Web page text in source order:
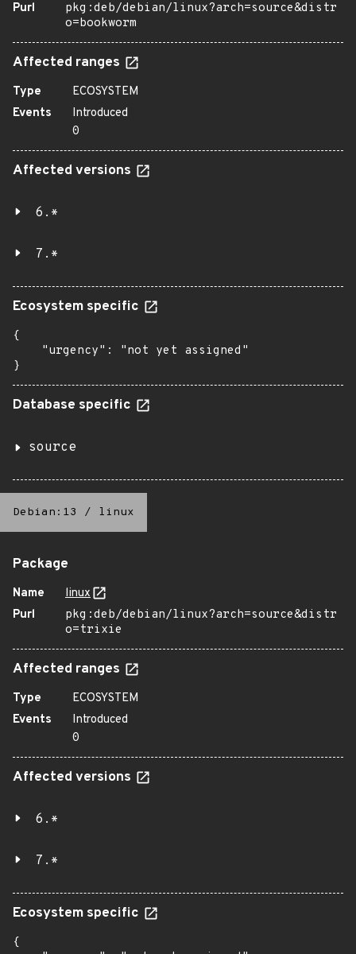
Purl
pkg:deb/debian/linux?arch=source&distr
o=bookworm
Affected ranges
Type
ECOSYSTEM
Events
Introduced
0
Affected versions
6.*
7.*
Ecosystem specific
{
    "urgency": "not yet assigned"
}
Database specific
source
Debian:13 / linux
Package
Name
linux
Purl
pkg:deb/debian/linux?arch=source&distr
o=trixie
Affected ranges
Type
ECOSYSTEM
Events
Introduced
0
Affected versions
6.*
7.*
Ecosystem specific
{